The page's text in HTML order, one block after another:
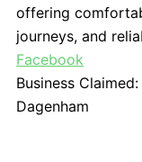
offering
journeys, and
Facebook
Business Claimed:
Dagenham